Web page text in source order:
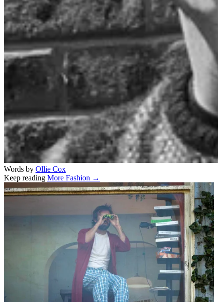
Words by Ollie Cox
Keep reading More Fashion →
Related stories